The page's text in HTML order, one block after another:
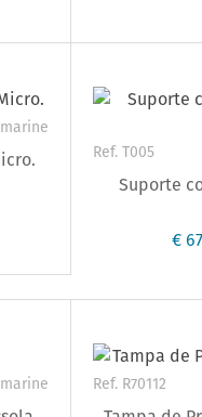
Ref. T005
Suporte
€
Ref. R70112